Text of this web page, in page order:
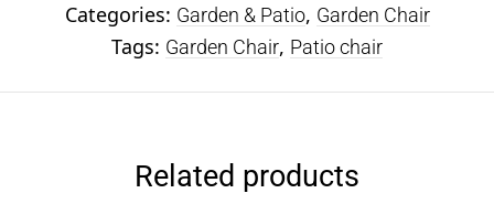
Categories: Garden & Patio, Garden Chair
Tags: Garden Chair, Patio chair
Related products